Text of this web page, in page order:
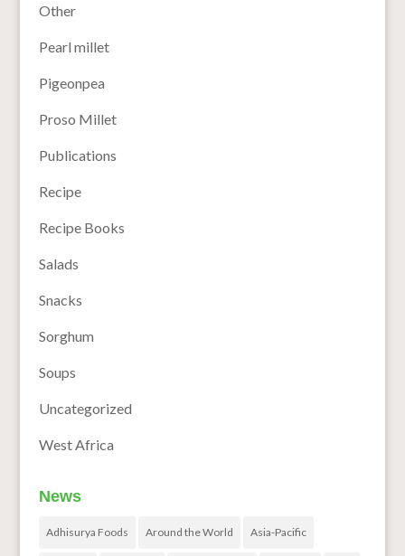
Other
Pearl millet
Pigeonpea
Proso Millet
Publications
Recipe
Recipe Books
Salads
Snacks
Sorghum
Soups
Uncategorized
West Africa
News
Adhisurya Foods Around the World Asia-Pacific